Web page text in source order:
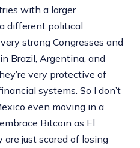
with a larger
different political
strong Congresses and
Brazil, Argentina, and
very protective of
systems. So I don’t
even moving in a
Bitcoin as El
are just scared of losing